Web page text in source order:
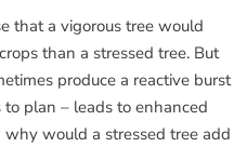
that a vigorous tree would
than a stressed tree. But
produce a reactive burst
plan – leads to enhanced
would a stressed tree add